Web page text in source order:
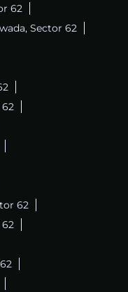
62
Sector 62
62